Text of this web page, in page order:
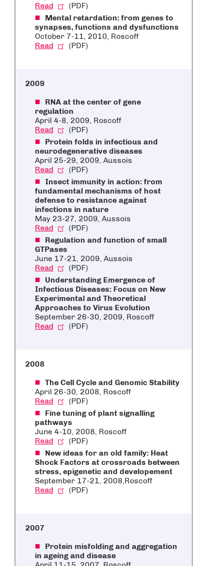
Read
(PDF)
Mental retardation: from genes to
synapses, functions and dysfunctions
October 7-11, 2010, Roscoff
Read
(PDF)
2009
RNA at the center of gene
regulation
April 4-8, 2009, Roscoff
Read
(PDF)
Protein folds in infectious and
neurodegenerative diseases
April 25-29, 2009, Aussois
Read
(PDF)
Insect immunity in action: from
fundamental mechanisms of host
defense to resistance against
infections in nature
May 23-27, 2009, Aussois
Read
(PDF)
Regulation and function of small
GTPases
June 17-21, 2009, Aussois
Read
(PDF)
Understanding Emergence of
Infectious Diseases: Focus on New
Experimental and Theoretical
Approaches to Virus Evolution
September 26-30, 2009, Roscoff
Read
(PDF)
2008
The Cell Cycle and Genomic Stability
April 26-30, 2008, Roscoff
Read
(PDF)
Fine tuning of plant signalling
pathways
June 4-10, 2008, Roscoff
Read
(PDF)
New ideas for an old family: Heat
Shock Factors at crossroads between
stress, epigenetic and developement
September 17-21, 2008,Roscoff
Read
(PDF)
2007
Protein misfolding and aggregation
in ageing and disease